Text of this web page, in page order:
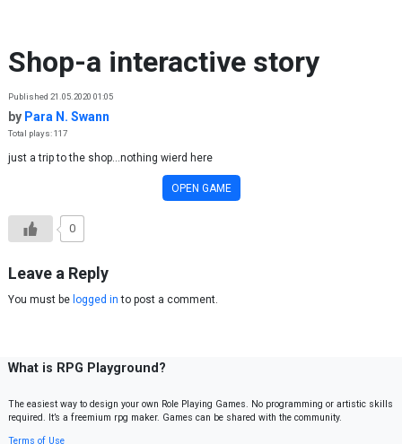
Shop-a interactive story
Published 21.05.2020 01:05
by Para N. Swann
Total plays: 117
just a trip to the shop...nothing wierd here
OPEN GAME
0
Leave a Reply
You must be logged in to post a comment.
What is RPG Playground?
The easiest way to design your own Role Playing Games. No programming or artistic skills
required. It’s a freemium rpg maker. Games can be shared with the community.
Terms of Use